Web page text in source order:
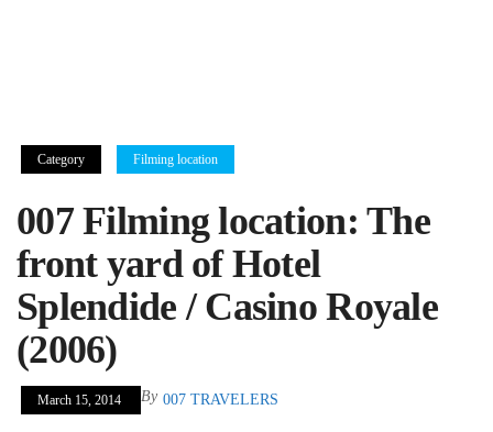
Category Filming location
007 Filming location: The
front yard of Hotel
Splendide / Casino Royale
(2006)
March 15, 2014 By 007 TRAVELERS